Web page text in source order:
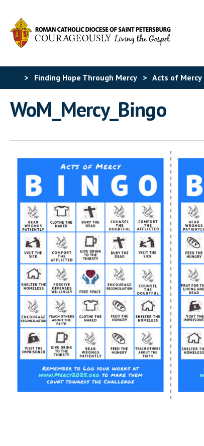
> Finding Hope Through Mercy> Acts of Mercy
WoM_Mercy_Bingo